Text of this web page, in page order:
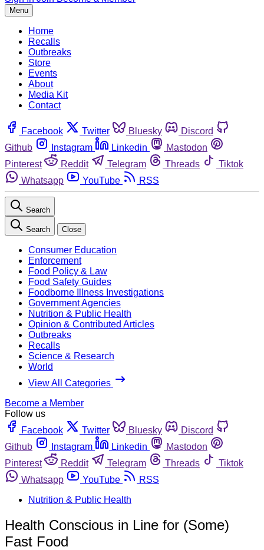
Menu
Home
Recalls
Outbreaks
Store
Events
About
Media Kit
Contact
Facebook Twitter Bluesky
Discord
Github
Instagram Linkedin
Mastodon
Pinterest
Reddit Telegram Threads
Tiktok
Whatsapp
YouTube RSS
Search
Search Close
Consumer Education
Enforcement
Food Policy & Law
Food Safety Guides
Foodborne Illness Investigations
Government Agencies
Nutrition & Public Health
Opinion & Contributed Articles
Outbreaks
Recalls
Science & Research
World
View All Categories
Become a Member
Follow us
Facebook
Twitter Bluesky
Discord
Github
Instagram Linkedin
Mastodon
Pinterest
Reddit Telegram Threads
Tiktok
Whatsapp
YouTube
RSS
Nutrition & Public Health
Health Conscious in Line for (Some)
Fast Food